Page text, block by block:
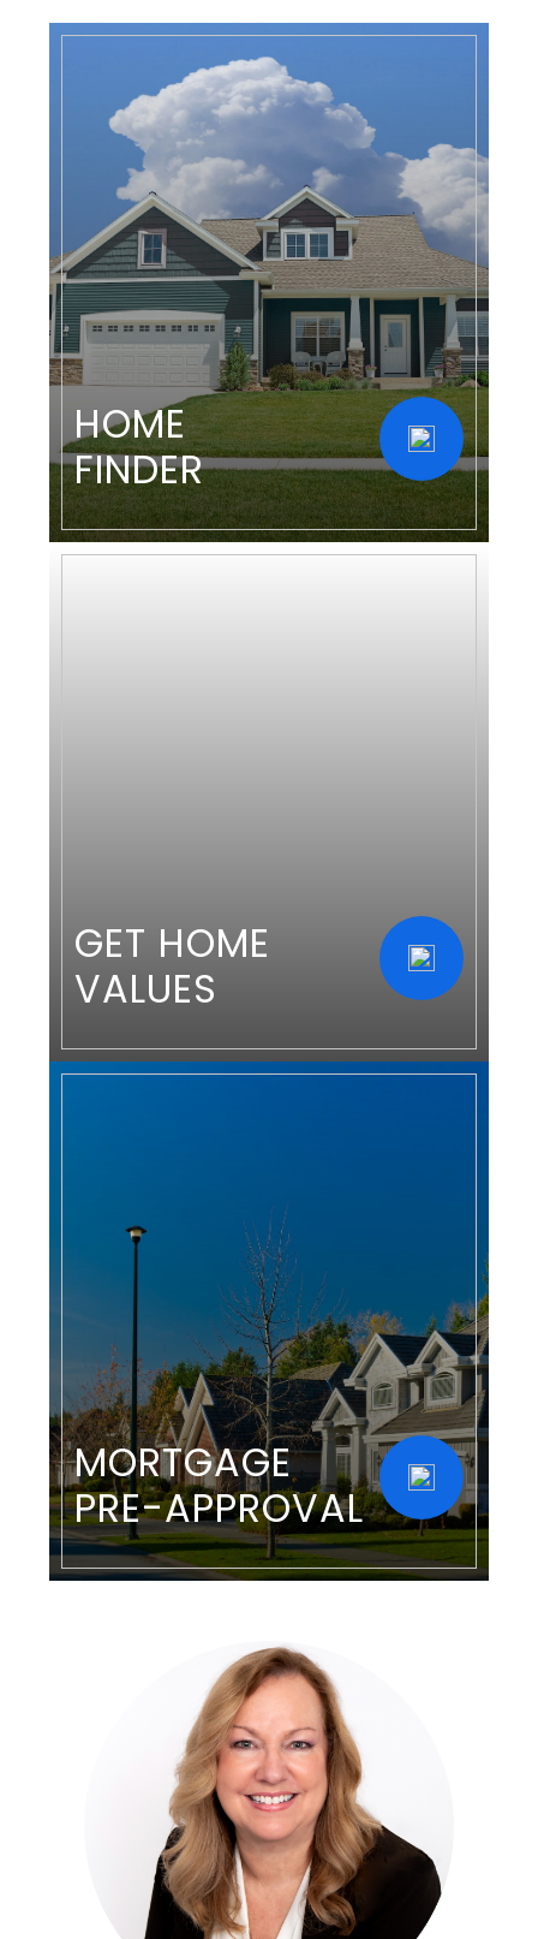
HOME
FINDER
GET HOME
VALUES
MORTGAGE
PRE-APPROVAL